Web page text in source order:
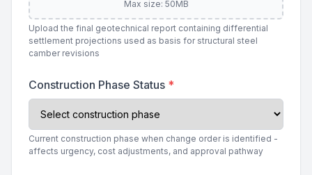
Max size: 50MB
Upload the final geotechnical report containing differential
settlement projections used as basis for structural steel
camber revisions
Construction Phase Status *
Current construction phase when change order is identified -
affects urgency, cost adjustments, and approval pathway